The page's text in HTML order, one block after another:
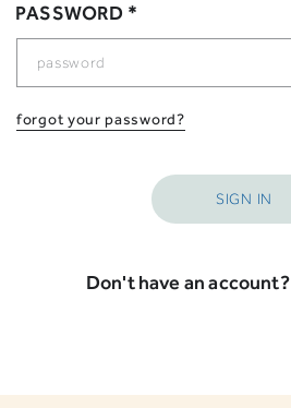
PASSWORD *
forgot your password?
Don't have an account?